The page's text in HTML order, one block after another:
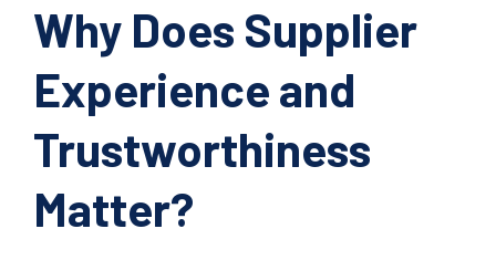
Why Does Supplier
Experience and
Trustworthiness
Matter?